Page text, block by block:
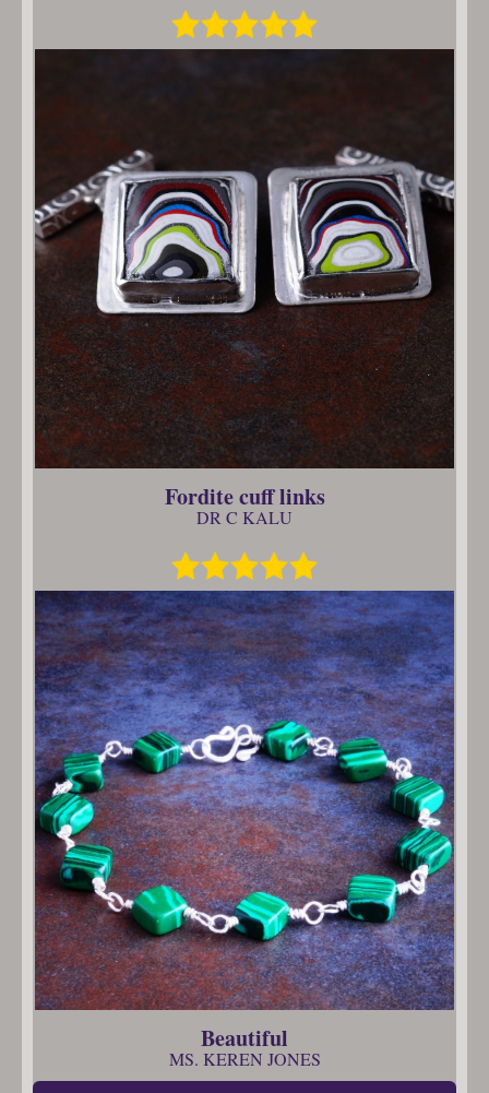
Fordite cuff links
DR C KALU
Beautiful
MS. KEREN JONES